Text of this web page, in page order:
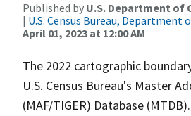
Published by U.S. Department of
| U.S. Census Bureau, Department
April 01, 2023 at 12:00 AM
The 2022 cartographic
U.S. Census Bureau's Master
(MAF/TIGER) Database